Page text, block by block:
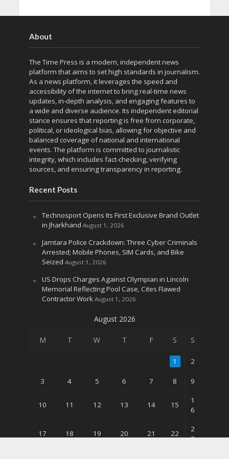
About
The Time Press is a modern, independent news
platform that aims to set high standards in journalism.
As a news platform, it leverages the speed and
accessibility of the internet to bring real-time news
updates, in-depth analysis, and engaging features to
a wide and diverse audience. Its independent editorial
stance ensures that reporting is free from corporate,
political, or ideological bias, allowing for objective and
balanced coverage of national and international
events. The platform is committed to journalistic
integrity, which includes fact-checking, verifying
sources, and ensuring transparency in reporting.
Recent Posts
Technosport Opens Its First Exclusive Brand Outlet
in Jharkhand August 1, 2026
Jamtara Police Crackdown: Three Cyber Criminals
Arrested; Mobile Phones, SIM Cards, and Bike
Seized August 1, 2026
US Drops Charges Against Olympian in Lincoln
Memorial Reflecting Pool Case, Cites Flawed
Contractor Work August 1, 2026
August 2026
M T W T F S S
1 2
3 4 5 6 7 8 9
10 11 12 13 14 15
1
6
17 18 19 20 21 22
2
3